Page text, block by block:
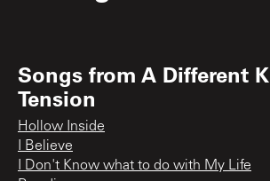
Songs from A Different
Tension
Hollow Inside
I Believe
I Don't Know what to do with My Life